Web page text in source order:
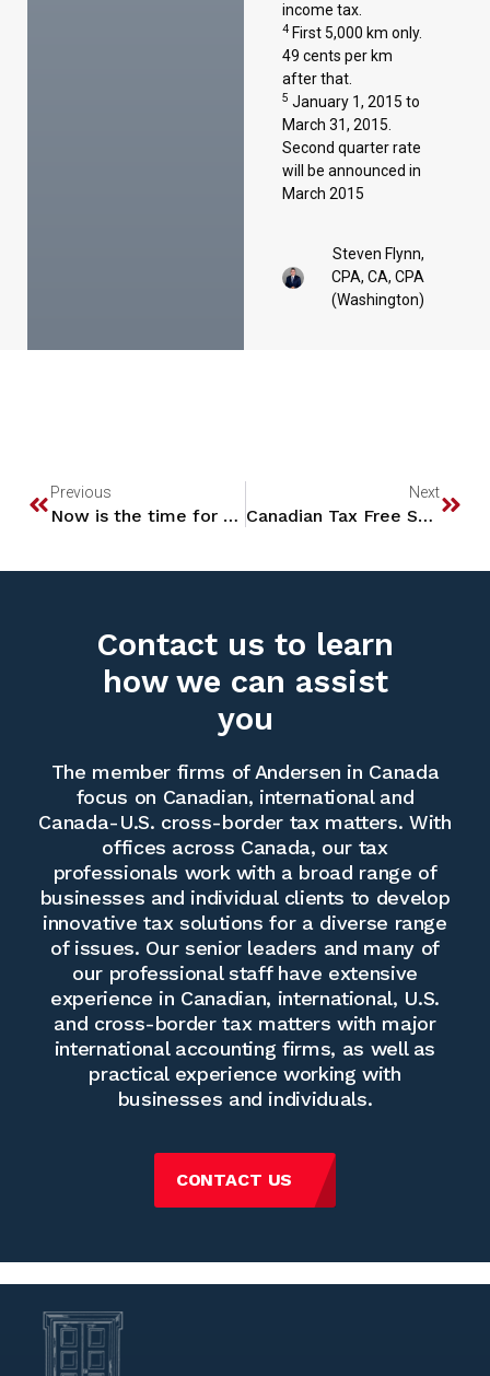
income tax.
4First 5,000 km only.
49 cents per km
after that.
5 January 1, 2015 to
March 31, 2015.
Second quarter rate
will be announced in
March 2015
Steven Flynn,
CPA, CA, CPA
(Washington)
Previous
Now is the time for some year-end mutual fund and ETF planning!
Next
Canadian Tax Free Savings Accounts – U.S. Tax Treatment
Contact us to learn
how we can assist
you
The member firms of Andersen in Canada
focus on Canadian, international and
Canada-U.S. cross-border tax matters. With
offices across Canada, our tax
professionals work with a broad range of
businesses and individual clients to develop
innovative tax solutions for a diverse range
of issues. Our senior leaders and many of
our professional staff have extensive
experience in Canadian, international, U.S.
and cross-border tax matters with major
international accounting firms, as well as
practical experience working with
businesses and individuals.
CONTACT US